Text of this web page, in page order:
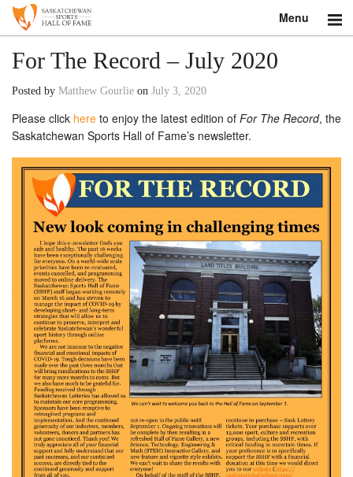
Menu
Search
About
Donate
Museum
Inductees
Education
Contact
Shop
For The Record – July 2020
Posted by Matthew Gourlie on July 3, 2020
Please click here to enjoy the latest edition of For The Record, the
Saskatchewan Sports Hall of Fame’s newsletter.